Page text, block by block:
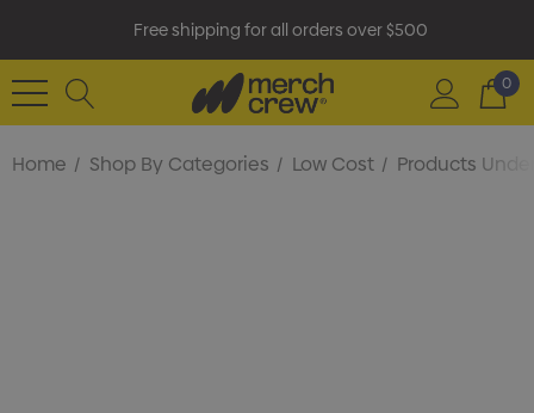
Free shipping for all orders over $500
0
Home Shop By Categories Low Cost Products